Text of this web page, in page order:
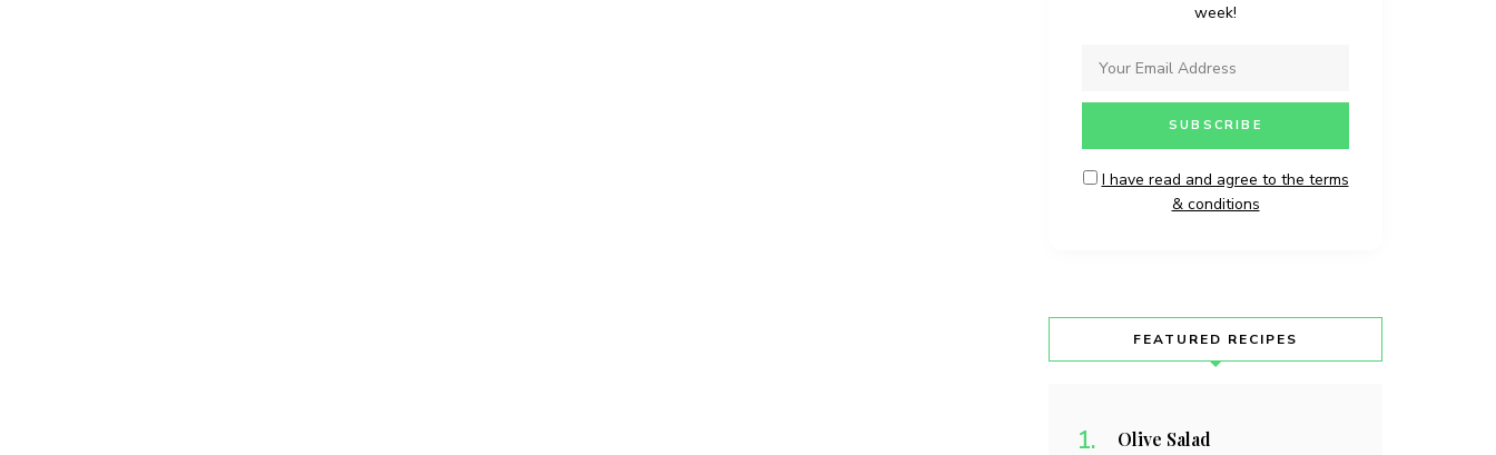
week!
I have read and agree to the terms
& conditions
FEATURED RECIPES
Olive Salad